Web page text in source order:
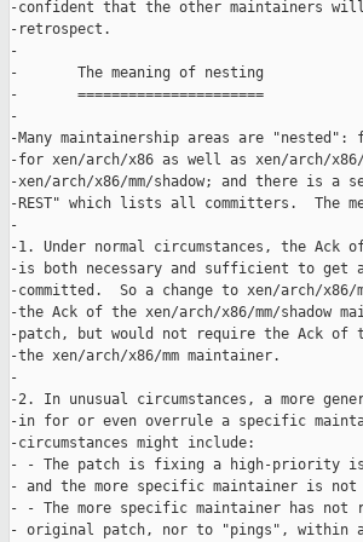
-confident that the other maintainers
-retrospect.
-
-       The meaning of nesting
-       ======================
-
-Many maintainership areas are
-for xen/arch/x86 as well as xen/arch/x86/
-xen/arch/x86/mm/shadow; and there is a
-REST" which lists all committers.  The
-
-1. Under normal circumstances, the Ack
-is both necessary and sufficient to get
-committed.  So a change to xen/arch/x86/
-the Ack of the xen/arch/x86/mm/shadow
-patch, but would not require the Ack of
-the xen/arch/x86/mm maintainer.
-
-2. In unusual circumstances, a more
-in for or even overrule a specific
-circumstances might include:
- - The patch is fixing a high-priority
- and the more specific maintainer is
- - The more specific maintainer has not
- original patch, nor to "pings", within a